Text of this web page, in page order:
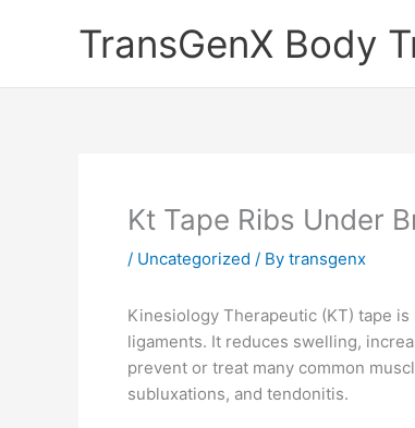
TransGenX Body
Kt Tape Ribs Under
/ Uncategorized / By transgenx
Kinesiology Therapeutic (KT) tape
ligaments. It reduces swelling,
prevent or treat many common
subluxations, and tendonitis.